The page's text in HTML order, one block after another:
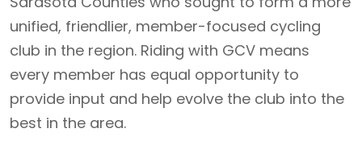
unified, friendlier, member-focused cycling
club in the region. Riding with GCV means
every member has equal opportunity to
provide input and help evolve the club into the
best in the area.